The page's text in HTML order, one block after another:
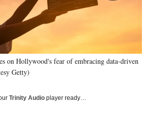
on Hollywood's fear of embracing data-driven
Getty)
Trinity Audio player ready…